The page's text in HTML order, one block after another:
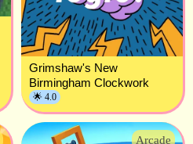
Grimshaw's New
Birmingham Clockwork
🌟 4.0
Arcade